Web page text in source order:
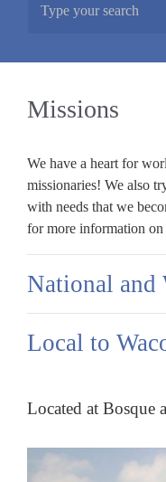
Missions
We have a heart for
missionaries! We also
with needs that we
for more information
National and
Local to
Located at Bosque